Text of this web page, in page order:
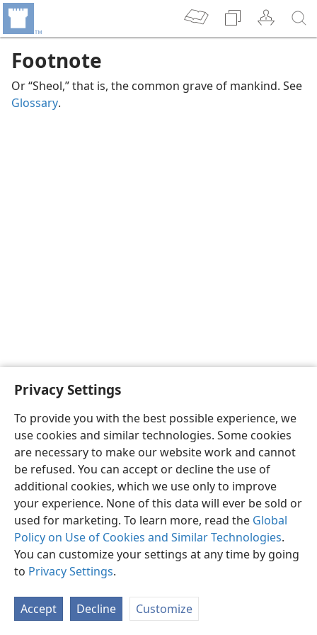
Privacy Settings
To provide you with the best possible experience, we
use cookies and similar technologies. Some cookies
are necessary to make our website work and cannot
be refused. You can accept or decline the use of
additional cookies, which we use only to improve
your experience. None of this data will ever be sold or
used for marketing. To learn more, read the Global
Policy on Use of Cookies and Similar Technologies.
You can customize your settings at any time by going
to Privacy Settings.
Accept Decline Customize
Footnote
Or “Sheol,” that is, the common grave of mankind. See
Glossary.
English Preferences
Copyright© 2026 Watch Tower Bible and Tract Society of Pennsylvania
Privacy Settings